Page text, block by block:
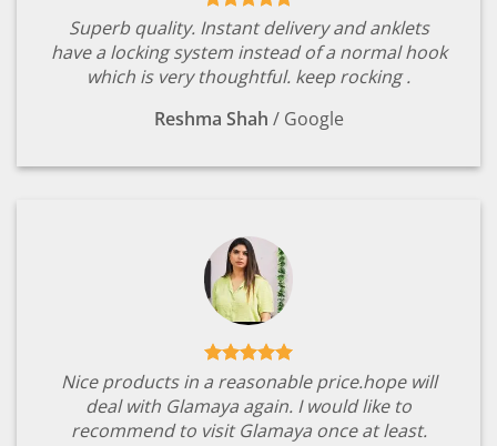
Superb quality. Instant delivery and anklets
have a locking system instead of a normal hook
which is very thoughtful. keep rocking .
Reshma Shah / Google
Nice products in a reasonable price.hope will
deal with Glamaya again. I would like to
recommend to visit Glamaya once at least.